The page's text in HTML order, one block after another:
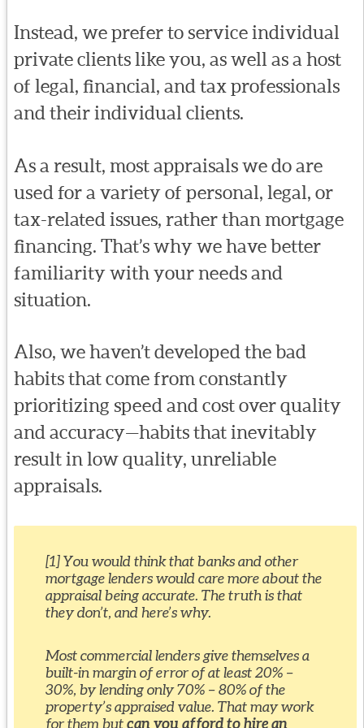
Instead, we prefer to service individual
private clients like you, as well as a host
of legal, financial, and tax professionals
and their individual clients.
As a result, most appraisals we do are
used for a variety of personal, legal, or
tax-related issues, rather than mortgage
financing. That’s why we have better
familiarity with your needs and
situation.
Also, we haven’t developed the bad
habits that come from constantly
prioritizing speed and cost over quality
and accuracy—habits that inevitably
result in low quality, unreliable
appraisals.
[1] You would think that banks and other
mortgage lenders would care more about the
appraisal being accurate. The truth is that
they don’t, and here’s why.
Most commercial lenders give themselves a
built-in margin of error of at least 20% –
30%, by lending only 70% – 80% of the
property’s appraised value. That may work
for them butcan you afford to hire an